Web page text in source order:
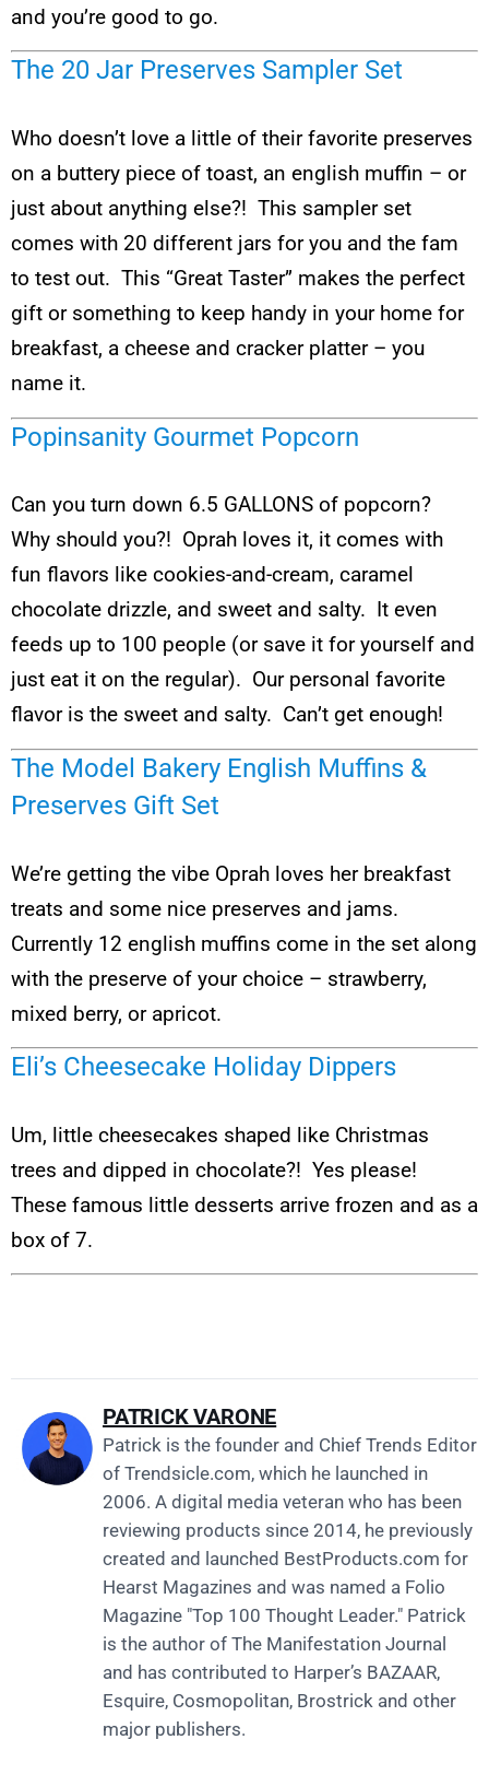
and you’re good to go.
The 20 Jar Preserves Sampler Set
Who doesn’t love a little of their favorite preserves
on a buttery piece of toast, an english muffin – or
just about anything else?! This sampler set
comes with 20 different jars for you and the fam
to test out. This “Great Taster” makes the perfect
gift or something to keep handy in your home for
breakfast, a cheese and cracker platter – you
name it.
Popinsanity Gourmet Popcorn
Can you turn down 6.5 GALLONS of popcorn?
Why should you?! Oprah loves it, it comes with
fun flavors like cookies-and-cream, caramel
chocolate drizzle, and sweet and salty. It even
feeds up to 100 people (or save it for yourself and
just eat it on the regular). Our personal favorite
flavor is the sweet and salty. Can’t get enough!
The Model Bakery English Muffins &
Preserves Gift Set
We’re getting the vibe Oprah loves her breakfast
treats and some nice preserves and jams.
Currently 12 english muffins come in the set along
with the preserve of your choice – strawberry,
mixed berry, or apricot.
Eli’s Cheesecake Holiday Dippers
Um, little cheesecakes shaped like Christmas
trees and dipped in chocolate?! Yes please!
These famous little desserts arrive frozen and as a
box of 7.
PATRICK VARONE
Patrick is the founder and Chief Trends Editor
of Trendsicle.com, which he launched in
2006. A digital media veteran who has been
reviewing products since 2014, he previously
created and launched BestProducts.com for
Hearst Magazines and was named a Folio
Magazine "Top 100 Thought Leader." Patrick
is the author of The Manifestation Journal
and has contributed to Harper’s BAZAAR,
Esquire, Cosmopolitan, Brostrick and other
major publishers.